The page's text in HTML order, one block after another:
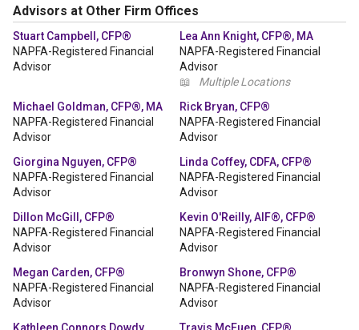
Advisors at Other Firm Offices
Stuart Campbell, CFP®
NAPFA-Registered Financial
Advisor
Lea Ann Knight, CFP®, MA
NAPFA-Registered Financial
Advisor
📖
Multiple Locations
Michael Goldman, CFP®, MA
NAPFA-Registered Financial
Advisor
Rick Bryan, CFP®
NAPFA-Registered Financial
Advisor
Giorgina Nguyen, CFP®
NAPFA-Registered Financial
Advisor
Linda Coffey, CDFA, CFP®
NAPFA-Registered Financial
Advisor
Dillon McGill, CFP®
NAPFA-Registered Financial
Advisor
Kevin O'Reilly, AIF®, CFP®
NAPFA-Registered Financial
Advisor
Megan Carden, CFP®
NAPFA-Registered Financial
Advisor
Bronwyn Shone, CFP®
NAPFA-Registered Financial
Advisor